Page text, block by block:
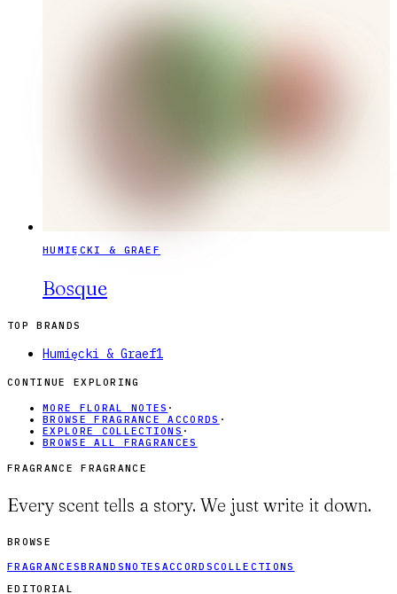
HUMIĘCKI & GRAEF
Bosque
TOP BRANDS
Humięcki & Graef1
CONTINUE EXPLORING
MORE FLORAL NOTES ·
BROWSE FRAGRANCE ACCORDS ·
EXPLORE COLLECTIONS ·
BROWSE ALL FRAGRANCES
FRAGRANCE FRAGRANCE
Every scent tells a story. We just write it down.
BROWSE
FRAGRANCESBRANDSNOTES ACCORDSCOLLECTIONS
EDITORIAL